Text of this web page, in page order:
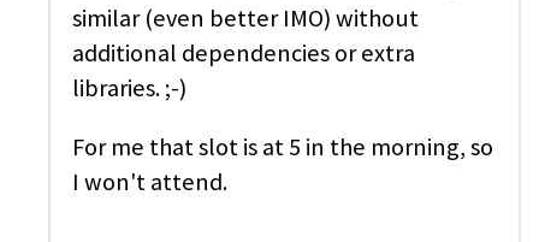
similar (even better IMO) without
additional dependencies or extra
libraries. ;-)
For me that slot is at 5 in the morning, so
I won't attend.